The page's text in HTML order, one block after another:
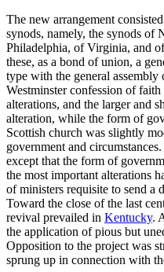
The new arrangement
synods, namely, the synods of
Philadelphia, of Virginia, and
these, as a bond of union, a
type with the general
Westminster confession of
alterations, and the larger and
alteration, while the form of
Scottish church was slightly
government and
except that the form of
the most important alterations
of ministers requisite to send a
Toward the close of the last
revival prevailed in Kentucky.
the application of pious but
Opposition to the project was
sprung up in connection with